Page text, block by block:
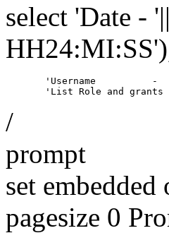
select 'Date -
'Username          -
/
prompt
set
pagesize 0